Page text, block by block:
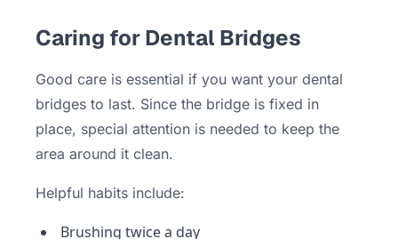
Caring for Dental Bridges
Good care is essential if you want your dental
bridges to last. Since the bridge is fixed in
place, special attention is needed to keep the
area around it clean.
Helpful habits include:
Brushing twice a day